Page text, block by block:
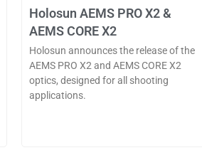
Holosun AEMS PRO X2 &
AEMS CORE X2
Holosun announces the release of the
AEMS PRO X2 and AEMS CORE X2
optics, designed for all shooting
applications.